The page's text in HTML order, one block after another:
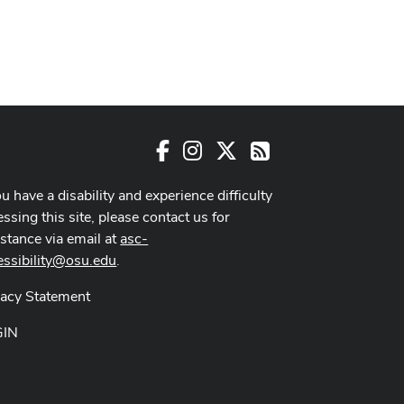
FacebookInstagram RSS
have a disability and experience difficulty
this site, please contact us for
via email atasc-
.
Statement